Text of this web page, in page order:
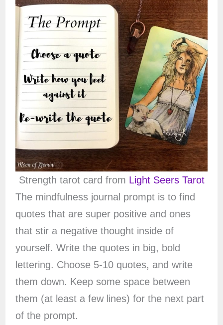
Strength tarot card from Light Seers Tarot
The mindfulness journal prompt is to find
quotes that are super positive and ones
that stir a negative thought inside of
yourself. Write the quotes in big, bold
lettering. Choose 5-10 quotes, and write
them down. Keep some space between
them (at least a few lines) for the next part
of the prompt.